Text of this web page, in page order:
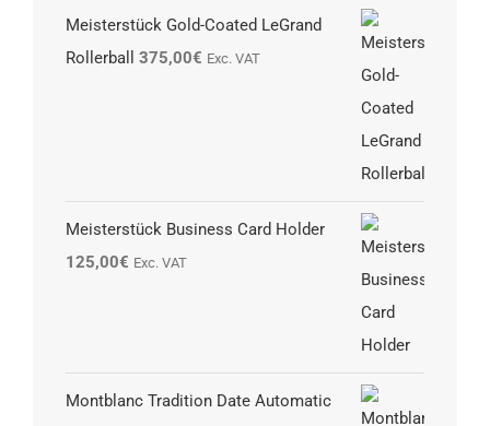
Meisterstück Gold-Coated LeGrand
Rollerball
375,00€ Exc. VAT
Meisterstück Business Card Holder
125,00€ Exc. VAT
Montblanc Tradition Date Automatic